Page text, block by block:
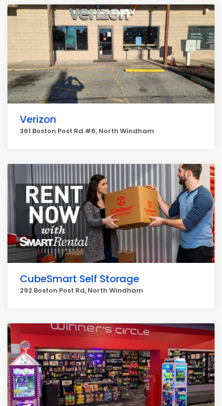
Verizon
361 Boston Post Rd #6, North Windham
CubeSmart Self Storage
292 Boston Post Rd, North Windham